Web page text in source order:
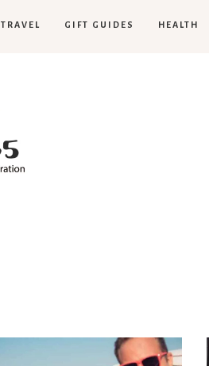
TRAVEL GIFT GUIDES HEALTH